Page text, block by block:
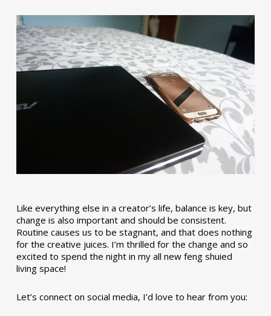
Like everything else in a creator’s life, balance is key, but
change is also important and should be consistent.
Routine causes us to be stagnant, and that does nothing
for the creative juices. I’m thrilled for the change and so
excited to spend the night in my all new feng shuied
living space!
Let’s connect on social media, I’d love to hear from you: